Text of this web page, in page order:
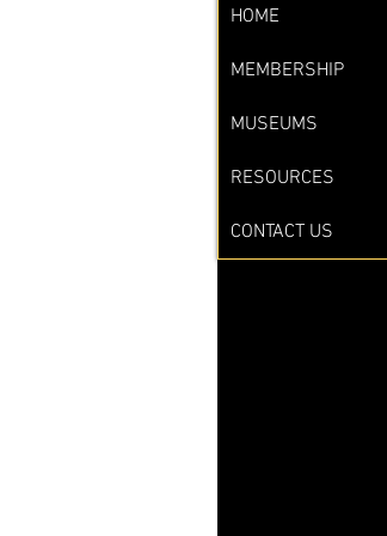
HOME
MEMBERSHIP
MUSEUMS
RESOURCES
CONTACT US